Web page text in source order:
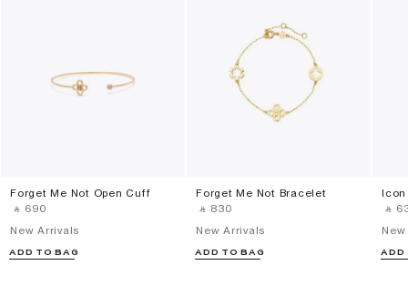
Forget Me Not Open Cuff
‎ ⃁ ⁦690⁩ ‎
New Arrivals
ADD TO BAG
Forget Me Not Bracelet
‎ ⃁ ⁦830⁩ ‎
New Arrivals
ADD TO BAG
Icon
⃁
ADD